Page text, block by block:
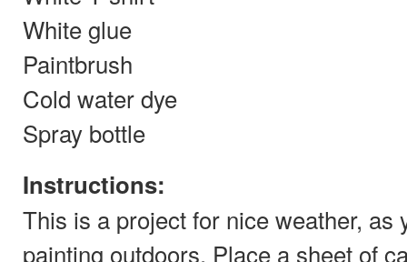
White glue
Paintbrush
Cold water dye
Spray bottle
Instructions:
This is a project for nice weather, as
painting outdoors. Place a sheet of